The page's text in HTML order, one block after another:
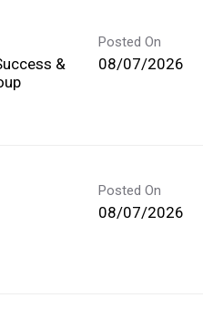
&
Posted On
08/07/2026
Posted On
08/07/2026